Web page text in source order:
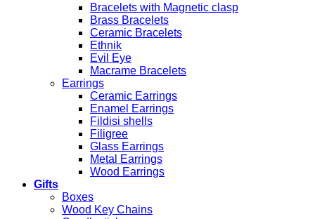
Bracelets with Magnetic clasp
Brass Bracelets
Ceramic Bracelets
Ethnik
Evil Eye
Macrame Bracelets
Earrings
Ceramic Earrings
Enamel Earrings
Fildisi shells
Filigree
Glass Earrings
Metal Earrings
Wood Earrings
Gifts
Boxes
Wood Key Chains